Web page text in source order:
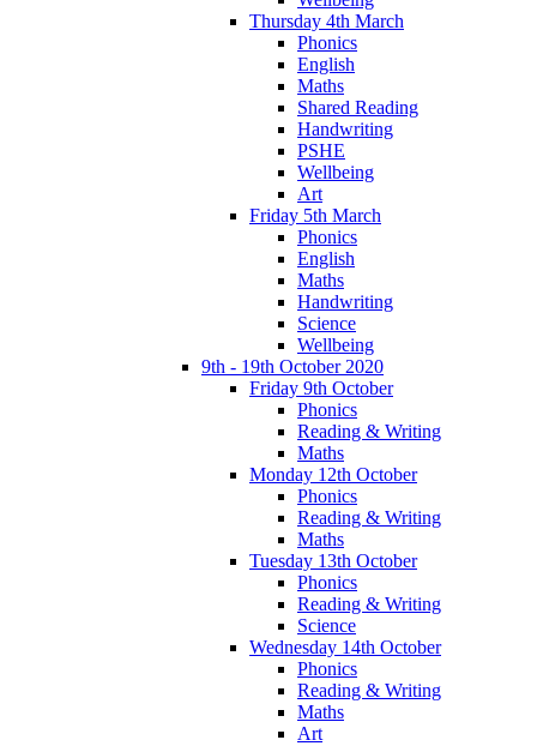
Thursday 4th March
Phonics
English
Maths
Shared Reading
Handwriting
PSHE
Wellbeing
Art
Friday 5th March
Phonics
English
Maths
Handwriting
Science
Wellbeing
9th - 19th October 2020
Friday 9th October
Phonics
Reading & Writing
Maths
Monday 12th October
Phonics
Reading & Writing
Maths
Tuesday 13th October
Phonics
Reading & Writing
Science
Wednesday 14th October
Phonics
Reading & Writing
Maths
Art